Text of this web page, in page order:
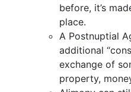
before, it’s
place.
A Postnuptial
additional
exchange of
property,